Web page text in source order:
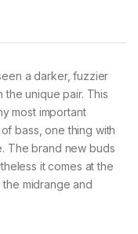
a darker, fuzzier
the unique pair. This
most important
bass, one thing with
The brand new buds
it comes at the
midrange and